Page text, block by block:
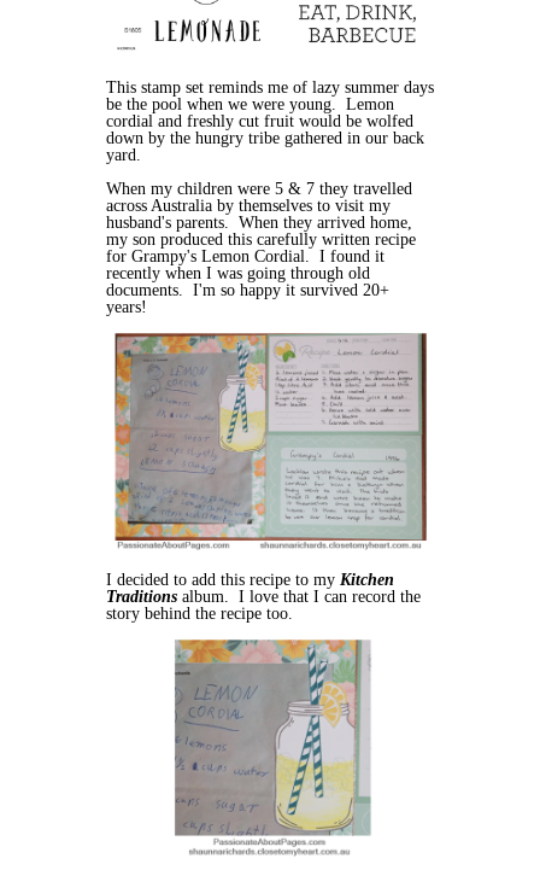
This stamp set reminds me of lazy summer days
be the pool when we were young. Lemon
cordial and freshly cut fruit would be wolfed
down by the hungry tribe gathered in our back
yard.
When my children were 5 & 7 they travelled
across Australia by themselves to visit my
husband's parents. When they arrived home,
my son produced this carefully written recipe
for Grampy's Lemon Cordial. I found it
recently when I was going through old
documents. I'm so happy it survived 20+
years!
I decided to add this recipe to my Kitchen
Traditions album. I love that I can record the
story behind the recipe too.